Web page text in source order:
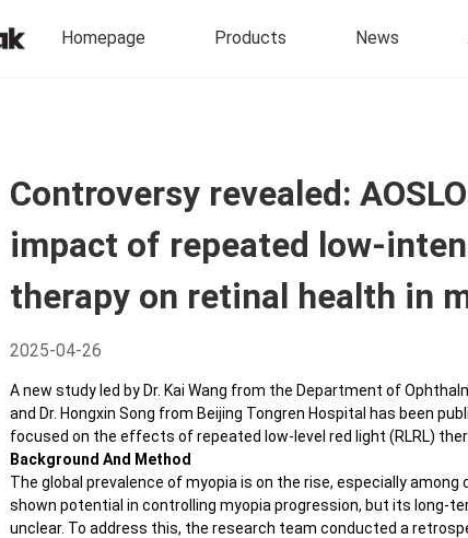
Homepage Products
Yellow Laser Photocoagulator with
Sub-Threshold Technology
Aglaia 577
Intelligent Navigated Laser System
Mona IV
Ophthalmoscope
Saris
Multi-Modal Ophthalmic Imaging
System Designed for Animals
Nuage Vi
News
-
Therapy
Central Serous
Coat's Combined With
Edema
Polypoidal Choroidal
Controversy revealed:
impact of repeated low-
therapy on retinal health in
2025-04-26
A new study led by Dr. Kai Wang from the Department of
and Dr. Hongxin Song from Beijing Tongren Hospital has been
focused on the effects of repeated low-level red light (RLRL)
Background And Method
The global prevalence of myopia is on the rise, especially among
shown potential in controlling myopia progression, but its long-
unclear. To address this, the research team conducted a